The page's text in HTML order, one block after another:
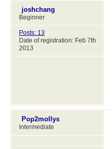
joshchang
Beginner
Posts: 13
Date of registration: Feb 7th
2013
Pop2mollys
Intermediate